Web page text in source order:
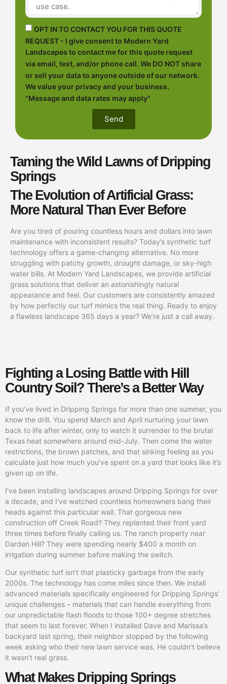
OPT IN TO CONTACT YOU FOR THIS QUOTE
REQUEST - I give consent to Modern Yard
Landscapes to contact me for this quote request
via email, text, and/or phone call. We DO NOT share
or sell your data to anyone outside of our network.
We value your privacy and your business.
"Message and data rates may apply"
Send
Taming the Wild Lawns of Dripping
Springs
The Evolution of Artificial Grass:
More Natural Than Ever Before
Are you tired of pouring countless hours and dollars into lawn
maintenance with inconsistent results? Today’s synthetic turf
technology offers a game-changing alternative. No more
struggling with patchy growth, drought damage, or sky-high
water bills. At Modern Yard Landscapes, we provide artificial
grass solutions that deliver an astonishingly natural
appearance and feel. Our customers are consistently amazed
by how perfectly our turf mimics the real thing. Ready to enjoy
a flawless landscape 365 days a year? We’re just a call away.
Fighting a Losing Battle with Hill
Country Soil? There’s a Better Way
If you’ve lived in Dripping Springs for more than one summer, you
know the drill. You spend March and April nurturing your lawn
back to life after winter, only to watch it surrender to the brutal
Texas heat somewhere around mid-July. Then come the water
restrictions, the brown patches, and that sinking feeling as you
calculate just how much you’ve spent on a yard that looks like it’s
given up on life.
I’ve been installing landscapes around Dripping Springs for over
a decade, and I’ve watched countless homeowners bang their
heads against this particular wall. That gorgeous new
construction off Creek Road? They replanted their front yard
three times before finally calling us. The ranch property near
Darden Hill? They were spending nearly $400 a month on
irrigation during summer before making the switch.
Our synthetic turf isn’t that plasticky garbage from the early
2000s. The technology has come miles since then. We install
advanced materials specifically engineered for Dripping Springs’
unique challenges – materials that can handle everything from
our unpredictable flash floods to those 100+ degree stretches
that seem to last forever. When I installed Dave and Marissa’s
backyard last spring, their neighbor stopped by the following
week asking who their new lawn service was. He couldn’t believe
it wasn’t real grass.
What Makes Dripping Springs